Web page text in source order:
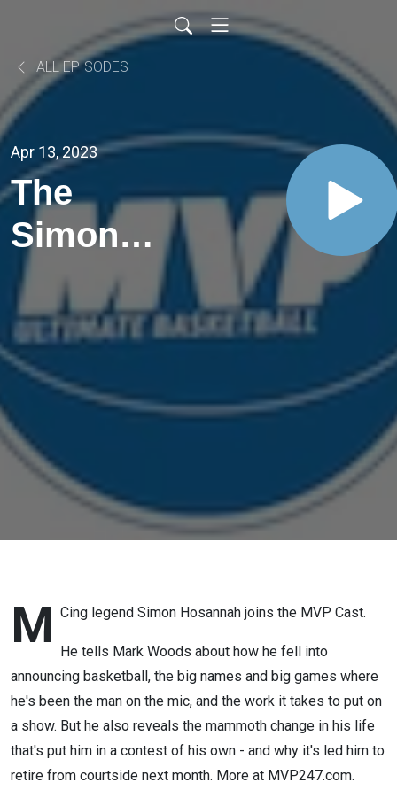
ALL EPISODES
Apr 13, 2023
The
Simon
Hosannah
One
M Cing legend Simon Hosannah joins the MVP Cast.
He tells Mark Woods about how he fell into
announcing basketball, the big names and big games where
he's been the man on the mic, and the work it takes to put on
a show. But he also reveals the mammoth change in his life
that's put him in a contest of his own - and why it's led him to
retire from courtside next month. More at MVP247.com.